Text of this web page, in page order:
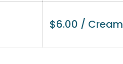
$6.00 / Cream